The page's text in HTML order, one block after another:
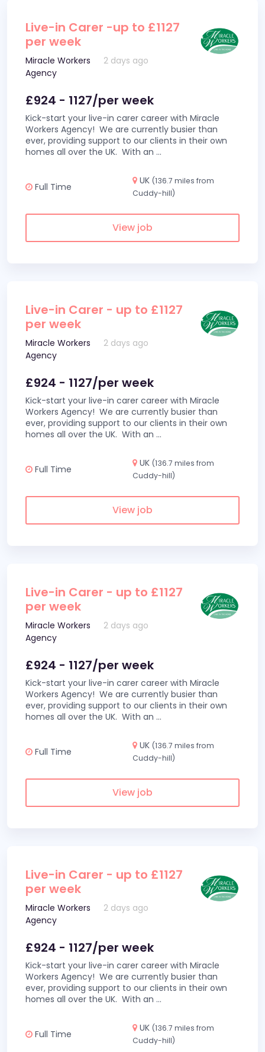
Live-in Carer -up to £1127
per week
Miracle Workers
Agency
2 days ago
£924 - 1127/per week
Kick-start your live-in carer career with Miracle
Workers Agency! We are currently busier than
ever, providing support to our clients in their own
homes all over the UK. With an ...
Full Time
UK (136.7 miles from
Cuddy-hill)
View job
Live-in Carer - up to £1127
per week
Miracle Workers
Agency
2 days ago
£924 - 1127/per week
Kick-start your live-in carer career with Miracle
Workers Agency! We are currently busier than
ever, providing support to our clients in their own
homes all over the UK. With an ...
Full Time
UK (136.7 miles from
Cuddy-hill)
View job
Live-in Carer - up to £1127
per week
Miracle Workers
Agency
2 days ago
£924 - 1127/per week
Kick-start your live-in carer career with Miracle
Workers Agency! We are currently busier than
ever, providing support to our clients in their own
homes all over the UK. With an ...
Full Time
UK (136.7 miles from
Cuddy-hill)
View job
Live-in Carer - up to £1127
per week
Miracle Workers
Agency
2 days ago
£924 - 1127/per week
Kick-start your live-in carer career with Miracle
Workers Agency! We are currently busier than
ever, providing support to our clients in their own
homes all over the UK. With an ...
Full Time
UK (136.7 miles from
Cuddy-hill)